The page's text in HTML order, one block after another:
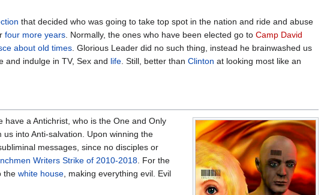
that decided who was going to take top spot in the nation and ride and abuse
four more years. Normally, the ones who have been elected go to Camp David
about old times. Glorious Leader did no such thing, instead he brainwashed us
and indulge in TV, Sex and life. Still, better than Clinton at looking most like an
a Antichrist, who is the One and Only
into Anti-salvation. Upon winning the
messages, since no disciples or
Writers Strike of 2010-2018. For the
the white house, making everything evil. Evil